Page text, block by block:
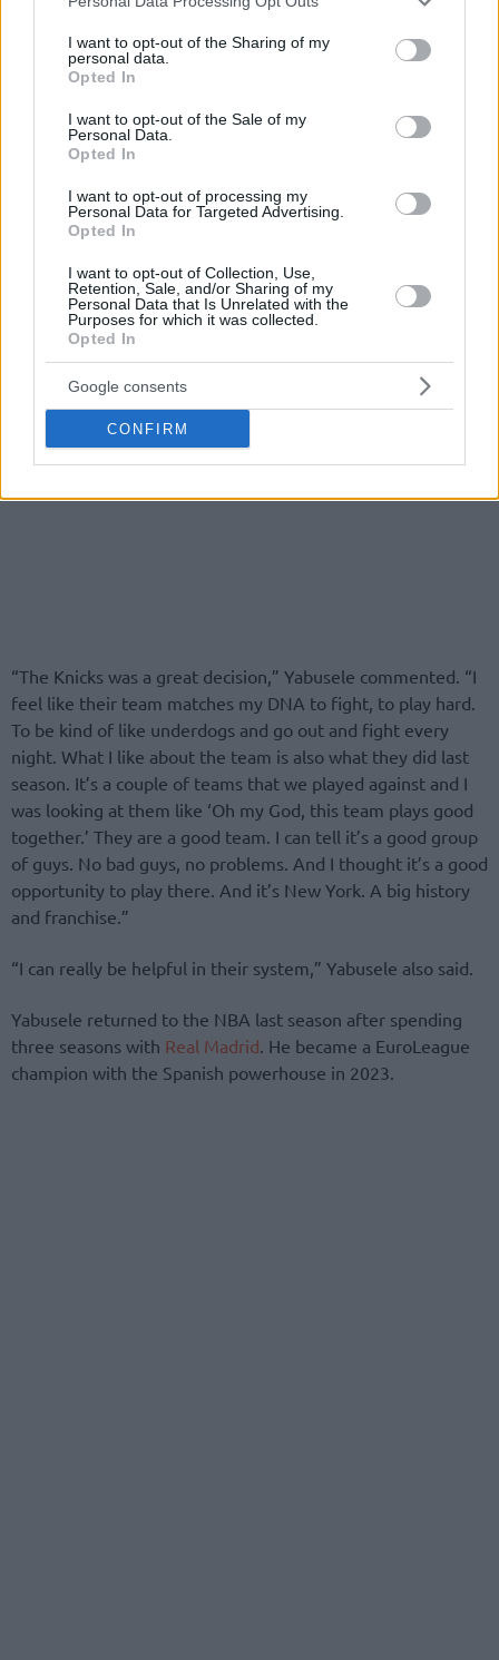
not limited to your visit or usage behaviour. You may click to
grant or deny consent to Google and its third-party tags to
use your data for below specified purposes in below Google
consent section.
I want to opt-out of the Sharing of my
personal data.
Opted In
I want to opt-out of the Sale of my
Personal Data.
Opted In
I want to opt-out of processing my
Personal Data for Targeted Advertising.
Opted In
I want to opt-out of Collection, Use,
Retention, Sale, and/or Sharing of my
Personal Data that Is Unrelated with the
Purposes for which it was collected.
Opted In
Google consents
CONFIRM
“The Knicks was a great decision,” Yabusele commented. “I
feel like their team matches my DNA to fight, to play hard.
To be kind of like underdogs and go out and fight every
night. What I like about the team is also what they did last
season. It’s a couple of teams that we played against and I
was looking at them like ‘Oh my God, this team plays good
together.’ They are a good team. I can tell it’s a good group
of guys. No bad guys, no problems. And I thought it’s a good
opportunity to play there. And it’s New York. A big history
and franchise.”
“I can really be helpful in their system,” Yabusele also said.
Yabusele returned to the NBA last season after spending
three seasons with Real Madrid. He became a EuroLeague
champion with the Spanish powerhouse in 2023.